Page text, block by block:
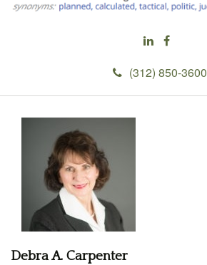
(312) 850-3600
Debra A. Carpenter